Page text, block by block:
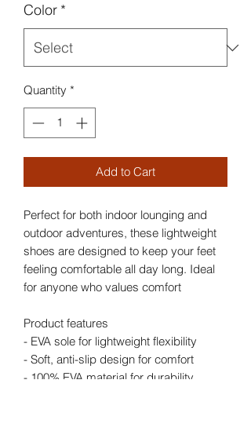
Color *
Quantity *
Add to Cart
Perfect for both indoor lounging and
outdoor adventures, these lightweight
shoes are designed to keep your feet
feeling comfortable all day long. Ideal
for anyone who values comfort
Product features
- EVA sole for lightweight flexibility
- Soft, anti-slip design for comfort
- 100% EVA material for durability